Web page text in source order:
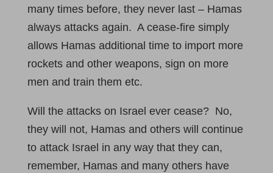
many times before, they never last – Hamas
always attacks again. A cease-fire simply
allows Hamas additional time to import more
rockets and other weapons, sign on more
men and train them etc.
Will the attacks on Israel ever cease? No,
they will not, Hamas and others will continue
to attack Israel in any way that they can,
remember, Hamas and many others have